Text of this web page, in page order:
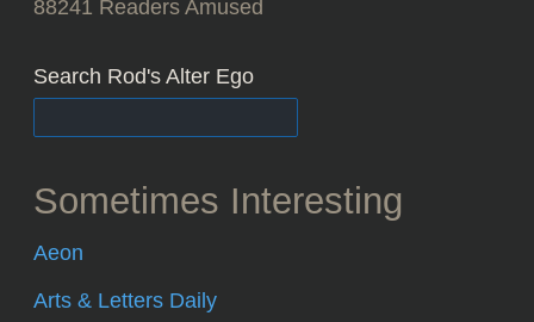
88241 Readers Amused
Search Rod's Alter Ego
Sometimes Interesting
Aeon
Arts & Letters Daily